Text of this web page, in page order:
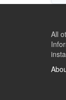
All